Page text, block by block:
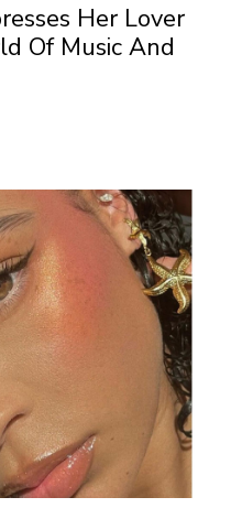
Her Lover
Of Music And